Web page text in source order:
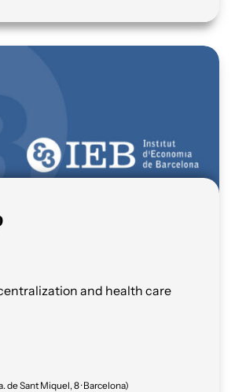
and health care
de Sant Miquel, 8 · Barcelona)